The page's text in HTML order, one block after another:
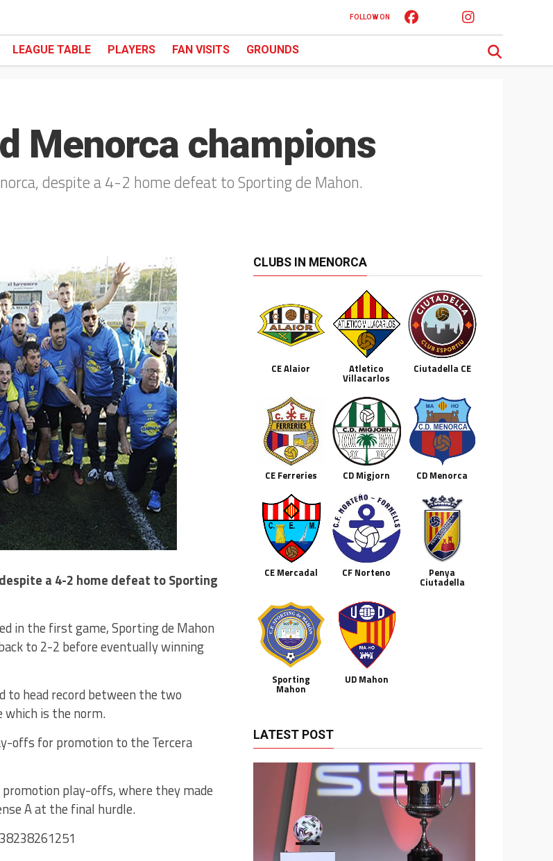
FOLLOW ON
LEAGUE TABLE PLAYERS FAN VISITS GROUNDS
Menorca champions
despite a 4-2 home defeat to Sporting de Mahon.
a 4-2 home defeat to Sporting
in the first game, Sporting de Mahon
to 2-2 before eventually winning
to head record between the two
which is the norm.
offs for promotion to the Tercera
play-offs, where they made
A at the final hurdle.
CLUBS IN MENORCA
CE Alaior Atletico
Villacarlos
Ciutadella CE
CE Ferreries CD Migjorn CD Menorca
CE Mercadal CF Norteno Penya
Ciutadella
Sporting
Mahon
UD Mahon
LATEST POST